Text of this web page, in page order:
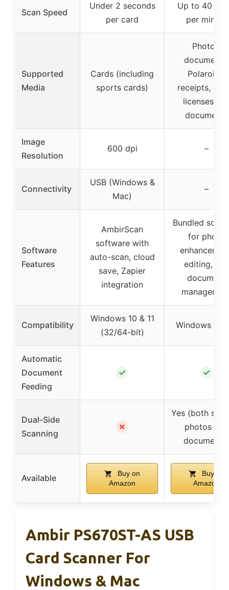
Scan Speed
Under 2 seconds
per card
Up to 40
per minute
Supported
Media
Cards (including
sports cards)
Photos,
documents,
Polaroids,
receipts,
licenses,
documents
Image
Resolution
600 dpi –
Connectivity
USB (Windows &
Mac)
–
Software
Features
AmbirScan
software with
auto-scan, cloud
save, Zapier
integration
Bundled
for photo
editing, and
document
Compatibility
Windows 10 & 11
(32/64-bit)
Windows &
Automatic
Document
Feeding
✓ ✓
Dual-Side
Scanning
✗
Yes (both
photos and
documents)
Available
Buy on
Amazon
Buy on
Amazon
Ambir PS670ST-AS USB
Card Scanner For
Windows & Mac